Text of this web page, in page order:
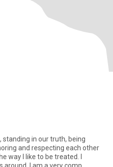
standing in our truth, being
and respecting each other
way I like to be treated. I